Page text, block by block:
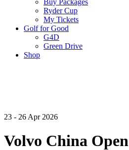
Buy Packages
Ryder Cup
My Tickets
Golf for Good
G4D
Green Drive
Shop
23 - 26 Apr 2026
Volvo China Open